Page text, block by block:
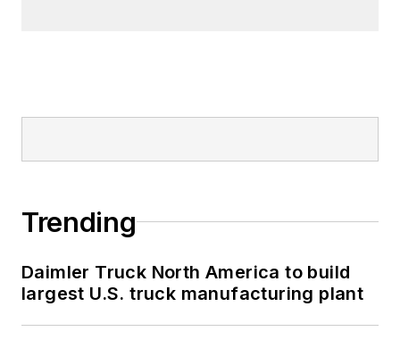
Trending
Daimler Truck North America to build
largest U.S. truck manufacturing plant